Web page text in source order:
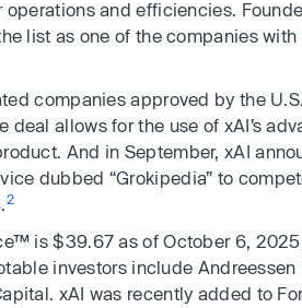
and efficiencies.
list as one of the companies with
companies approved by the
deal allows for the use of xAI’s
And in September, xAI
dubbed “Grokipedia” to
2
is $39.67 as of October 6,
investors include Andreessen
xAI was recently added to